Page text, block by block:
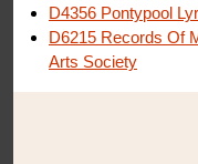
D4356 Pontypool
D6215 Records Of
Arts Society